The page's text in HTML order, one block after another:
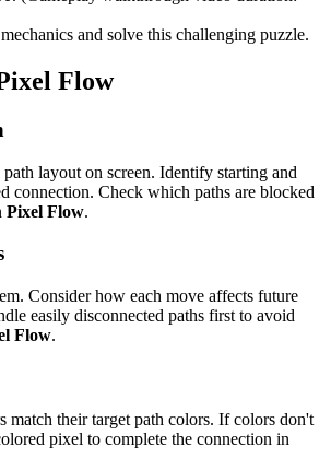
and solve this challenging puzzle.
Flow
layout on screen. Identify starting and
connection. Check which paths are blocked
Pixel Flow.
Consider how each move affects future
easily disconnected paths first to avoid
Flow.
match their target path colors. If colors don't
pixel to complete the connection in